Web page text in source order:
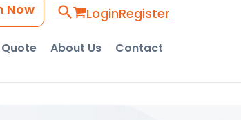
LoginRegister
Now
About Us Contact